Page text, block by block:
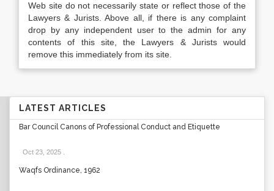
Web site do not necessarily state or reflect those of the
Lawyers & Jurists. Above all, if there is any complaint
drop by any independent user to the admin for any
contents of this site, the Lawyers & Jurists would
remove this immediately from its site.
LATEST ARTICLES
Bar Council Canons of Professional Conduct and Etiquette
Oct 23, 2025
Waqfs Ordinance, 1962